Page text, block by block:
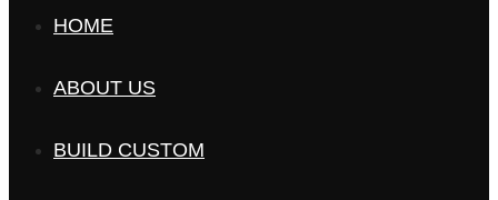
HOME
ABOUT US
BUILD CUSTOM